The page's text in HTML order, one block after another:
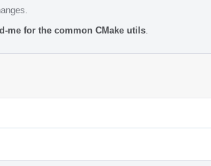
me for the common CMake utils